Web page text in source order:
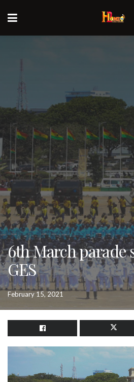
6th March parade
GES
February 15, 2021